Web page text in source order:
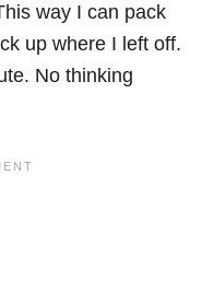
way I can pack
up where I left off.
No thinking